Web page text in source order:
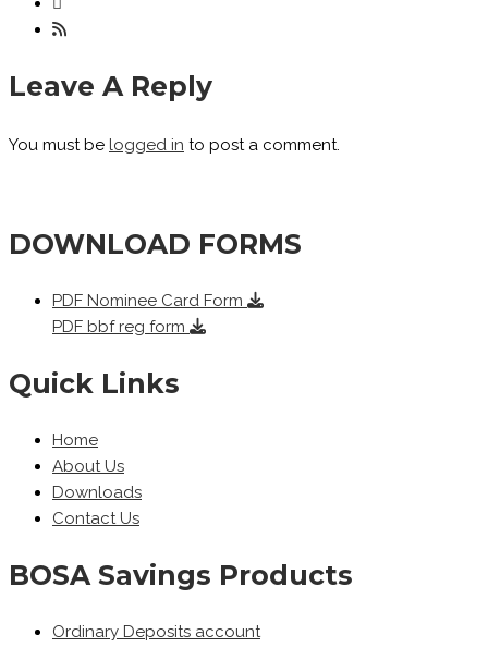
Leave A Reply
You must be logged in to post a comment.
DOWNLOAD FORMS
PDF Nominee Card Form
PDF bbf reg form
Quick Links
Home
About Us
Downloads
Contact Us
BOSA Savings Products
Ordinary Deposits account